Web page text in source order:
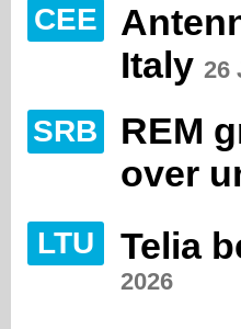
CEE
Italy 26
SRB
REM
over
LTU Telia
2026